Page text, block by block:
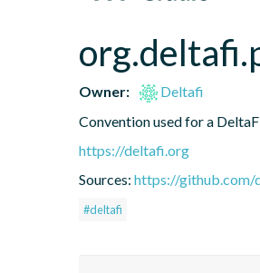
Owner:
Deltafi
Convention used for a
https://deltafi.org
Sources: https://
#deltafi